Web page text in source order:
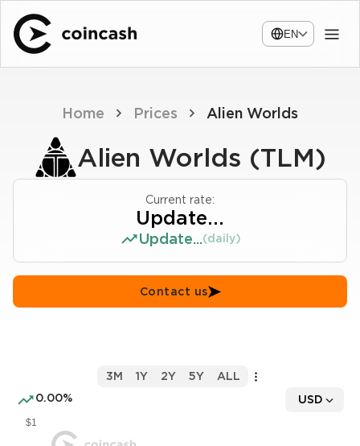
EN
Home Prices Alien Worlds
Alien Worlds (TLM)
Current rate:
Update...
Update...(daily)
Contact us
0.00% USD
3M 1Y 2Y 5Y ALL